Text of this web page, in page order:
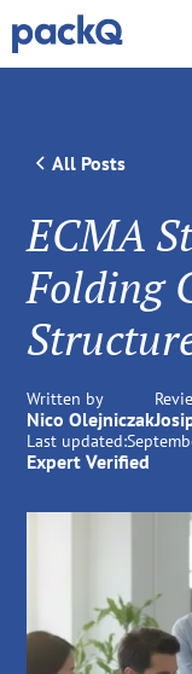
All Posts
ECMA
Folding
Written by
Nico Olejniczak
Last updated:
Expert Verified